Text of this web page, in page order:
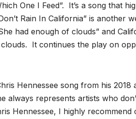
One I Feed”. It’s a song that
Rain In California” is another
had enough of clouds” and
It continues the play on
Hennessee song from his
always represents artists who
Hennessee, I highly